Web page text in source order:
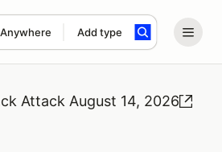
Anywhere Add type
term
Attack August 14, 2026